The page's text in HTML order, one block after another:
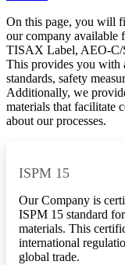
On this page, you will
our company available
TISAX Label, AEO-C/
This provides you with
standards, safety
Additionally, we
materials that facilitate
about our processes.
ISPM 15
Our Company is
ISPM 15 standard
materials. This
international
global trade.